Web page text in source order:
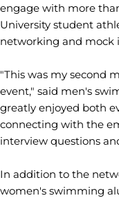
engage with more
University student
networking and mock
"This was my second
event," said men's
greatly enjoyed both
connecting with the
interview questions
In addition to the
women's swimming